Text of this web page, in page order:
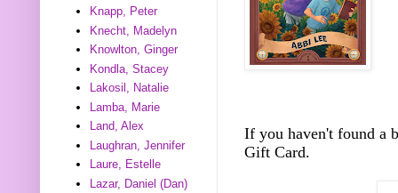
If you haven't found a
Gift Card.
Knapp, Peter
Knecht, Madelyn
Knowlton, Ginger
Kondla, Stacey
Lakosil, Natalie
Lamba, Marie
Land, Alex
Laughran, Jennifer
Laure, Estelle
Lazar, Daniel (Dan)